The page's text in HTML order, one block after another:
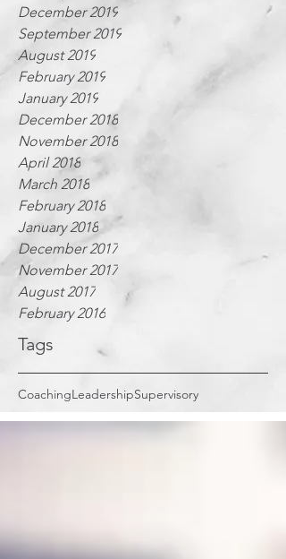
December 2019
September 2019
August 2019
February 2019
January 2019
December 2018
November 2018
April 2018
March 2018
February 2018
January 2018
December 2017
November 2017
August 2017
February 2016
Tags
CoachingLeadershipSupervisory